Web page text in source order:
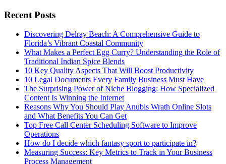
Recent Posts
Discovering Delray Beach: A Comprehensive Guide to
Florida’s Vibrant Coastal Community
What Makes a Perfect Egg Curry? Understanding the Role of
Traditional Indian Spice Blends
10 Key Quality Aspects That Will Boost Productivity
10 Legal Documents Every Family Business Must Have
The Surprising Power of Niche Blogging: How Specialized
Content Is Winning the Internet
Reasons Why You Should Play Anubis Wrath Online Slots
and What Benefits You Can Get
Top Free Call Center Scheduling Software to Improve
Operations
How do I decide which fantasy sport to participate in?
Measuring Success: Key Metrics to Track in Your Business
Process Management